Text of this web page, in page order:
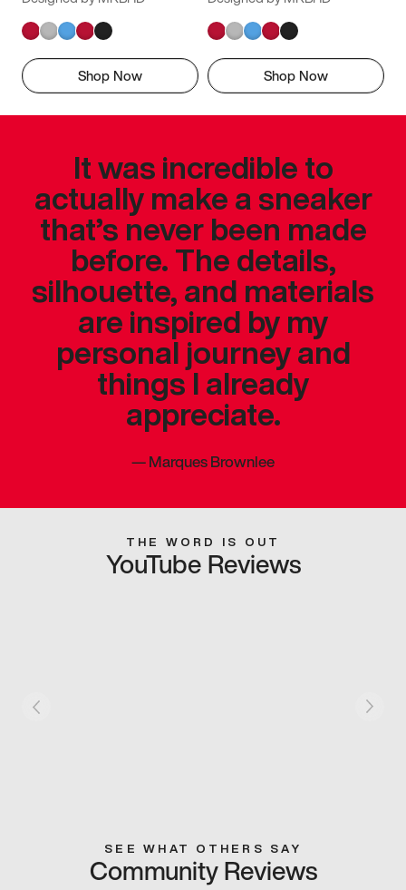
Shop Now Shop Now
It was incredible to
actually make a sneaker
that’s never been made
before. The details,
silhouette, and materials
are inspired by my
personal journey and
things I already
appreciate.
—Marques Brownlee
THE WORD IS OUT
YouTube Reviews
SEE WHAT OTHERS SAY
Community Reviews